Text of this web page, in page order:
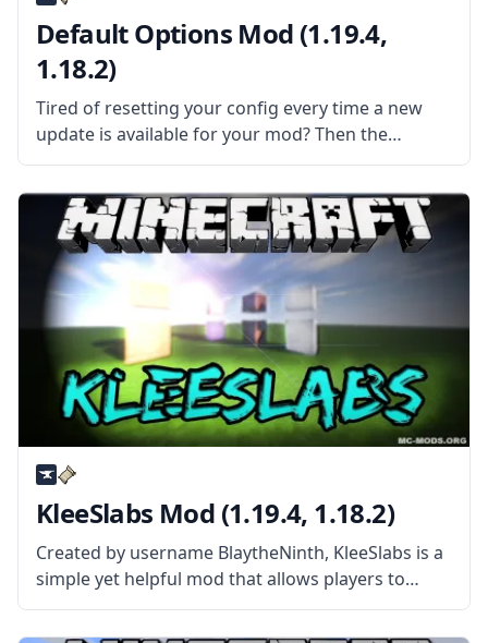
Default Options Mod (1.19.4,
1.18.2)
Tired of resetting your config every time a new
update is available for your mod? Then the
Default Options mod might be the solution for
you! What the Mod Offers The mod features an
alternate
KleeSlabs Mod (1.19.4, 1.18.2)
Created by username BlaytheNinth, KleeSlabs is a
simple yet helpful mod that allows players to
break off a single slab on a double-slab block
without breaking the entire block. What the Mod